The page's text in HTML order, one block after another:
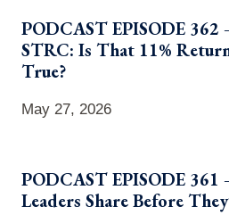
PODCAST EPISODE 362
STRC: Is That 11%
True?
May 27, 2026
PODCAST EPISODE 361
Leaders Share Before